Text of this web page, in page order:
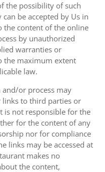
the possibility of such
be accepted by Us in
the content of the online
by unauthorized
warranties or
the maximum extent
law.
or process may
to third parties or
is not responsible for the
for the content of any
nor for compliance
links may be accessed at
makes no
the content,